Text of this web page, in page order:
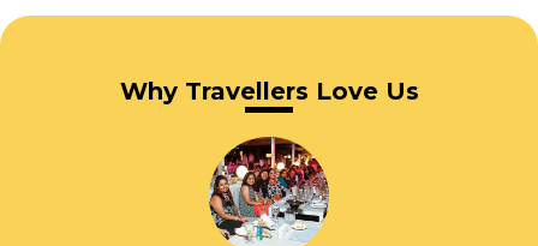
Read more
Read more
Villa Almaty
Why Travellers Love Us